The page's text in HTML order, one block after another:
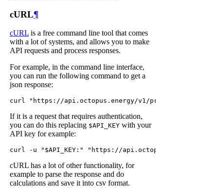
cURL¶
cURL is a free command line tool that comes
with a lot of systems, and allows you to make
API requests and process responses.
For example, in the command line interface,
you can run the following command to get a
json response:
If it is a request that requires authentication,
you can do this replacing $API_KEY with your
API key for example:
cURL has a lot of other functionality, for
example to parse the response and do
calculations and save it into csv format.